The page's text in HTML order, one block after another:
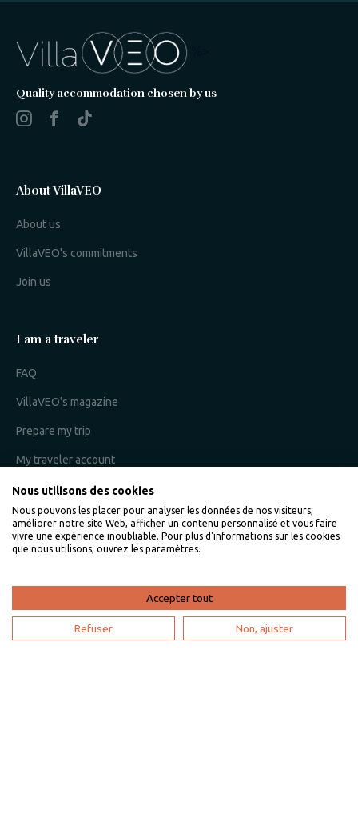
Quality accommodation chosen by us
About VillaVEO
About us
VillaVEO's commitments
Join us
I am a traveler
FAQ
VillaVEO's magazine
Prepare my trip
My traveler account
I am an owner
Villaveo's expertise
Renting your vacation home
Owner login
Nous utilisons des cookies
Nous pouvons les placer pour analyser les données de nos visiteurs,
améliorer notre site Web, afficher un contenu personnalisé et vous faire
vivre une expérience inoubliable. Pour plus d'informations sur les cookies
que nous utilisons, ouvrez les paramètres.
Accepter tout
Refuser Non, ajuster